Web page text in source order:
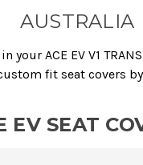
AUSTRALIA
your ACE EV V1
fit seat covers
EV SEAT